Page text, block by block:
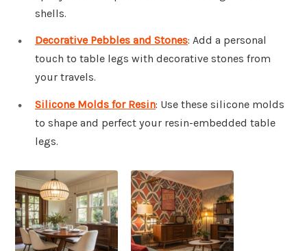
shells.
Decorative Pebbles and Stones: Add a personal
touch to table legs with decorative stones from
your travels.
Silicone Molds for Resin: Use these silicone molds
to shape and perfect your resin-embedded table
legs.